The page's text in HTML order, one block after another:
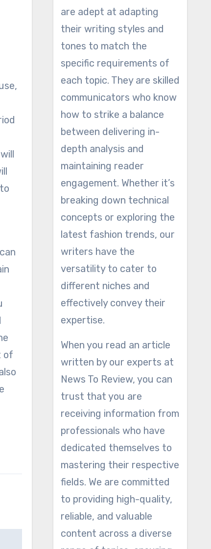
of
are adept at adapting
their writing styles and
tones to match the
specific requirements of
each topic. They are skilled
communicators who know
how to strike a balance
between delivering in-
depth analysis and
maintaining reader
engagement. Whether it’s
breaking down technical
concepts or exploring the
latest fashion trends, our
writers have the
versatility to cater to
different niches and
effectively convey their
expertise.
When you read an article
written by our experts at
News To Review, you can
trust that you are
receiving information from
professionals who have
dedicated themselves to
mastering their respective
fields. We are committed
to providing high-quality,
reliable, and valuable
content across a diverse